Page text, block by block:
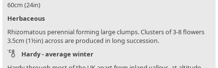
60cm (24in)
Herbaceous
Rhizomatous perennial forming large clumps. Clusters of 3-8 flowers
3.5cm (1½in) across are produced in long succession.
Hardy - average winter